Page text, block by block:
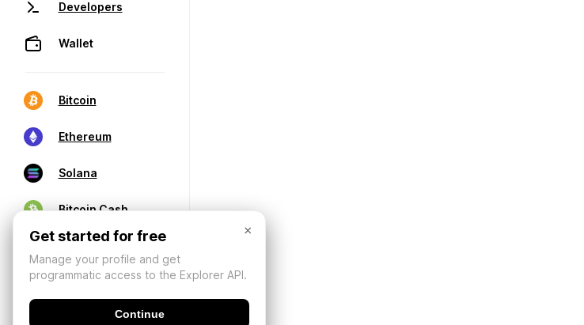
Developers
Wallet
Bitcoin
Ethereum
Solana
Bitcoin Cash
×
Get started for free
Manage your profile and get
programmatic access to the Explorer API.
Continue